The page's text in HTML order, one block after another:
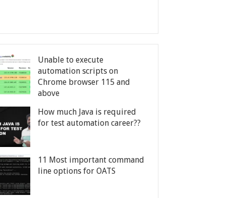
Unable to execute
automation scripts on
Chrome browser 115 and
above
How much Java is required
for test automation career??
11 Most important command
line options for OATS